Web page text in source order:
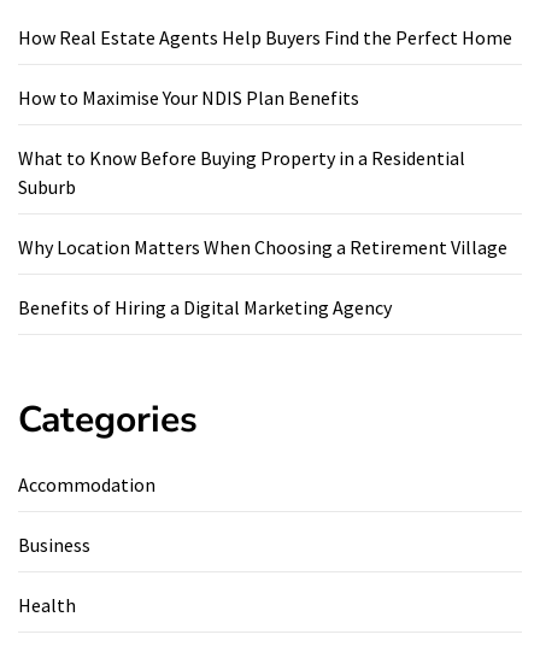
How Real Estate Agents Help Buyers Find the Perfect Home
How to Maximise Your NDIS Plan Benefits
What to Know Before Buying Property in a Residential
Suburb
Why Location Matters When Choosing a Retirement Village
Benefits of Hiring a Digital Marketing Agency
Categories
Accommodation
Business
Health